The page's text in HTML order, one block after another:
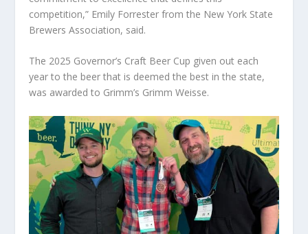
competition,” Emily Forrester from the New York State
Brewers Association, said.
The 2025 Governor’s Craft Beer Cup given out each
year to the beer that is deemed the best in the state,
was awarded to Grimm’s Grimm Weisse.